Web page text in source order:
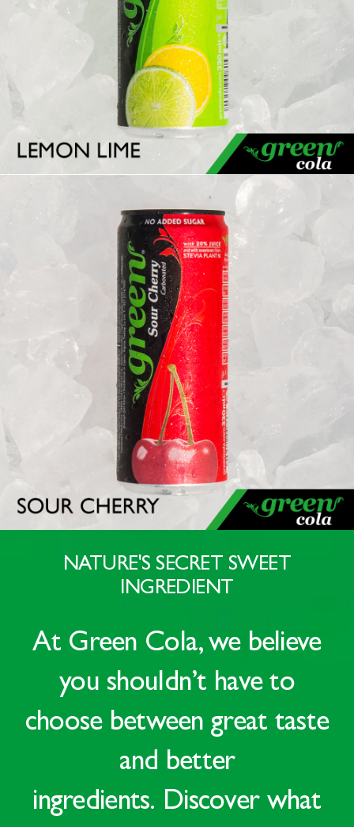
NATURE'S SECRET SWEET
INGREDIENT
At Green Cola, we believe
you shouldn’t have to
choose betweengreat taste
and better
ingredients. Discover what